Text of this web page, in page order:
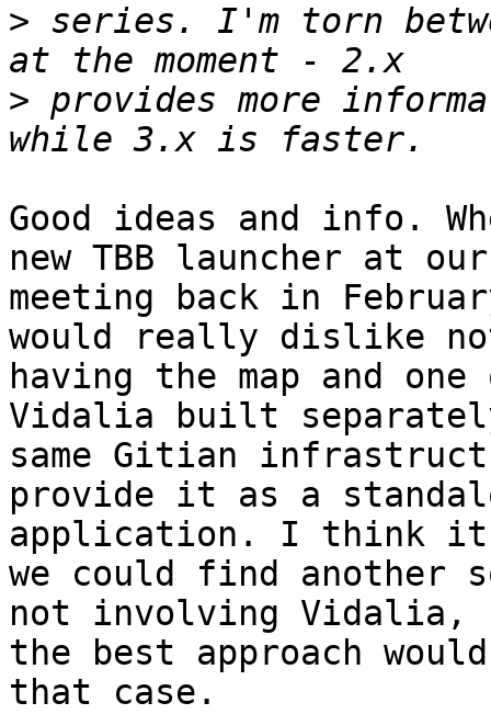
> series. I'm torn
> provides more
Good ideas and info.
new TBB launcher at
meeting back in
would really dislike
having the map and
Vidalia built
same Gitian
provide it as a
application. I think it
we could find another
not involving Vidalia,
the best approach
that case.